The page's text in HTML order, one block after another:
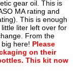
gear oil. This is
MA rating and
This is enough
liter left over for
From the
here! Please
on their
This kit now